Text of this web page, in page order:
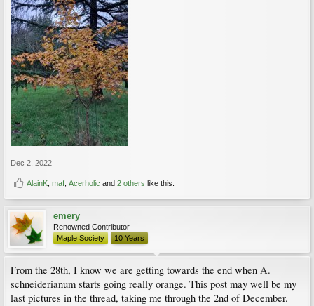
Dec 2, 2022
AlainK maf Acerholic and 2 others like this.
emery
Renowned Contributor
Maple Society
10 Years
From the 28th, I know we are getting towards the end when A.
schneiderianum starts going really orange. This post may well be my
last pictures in the thread, taking me through the 2nd of December.